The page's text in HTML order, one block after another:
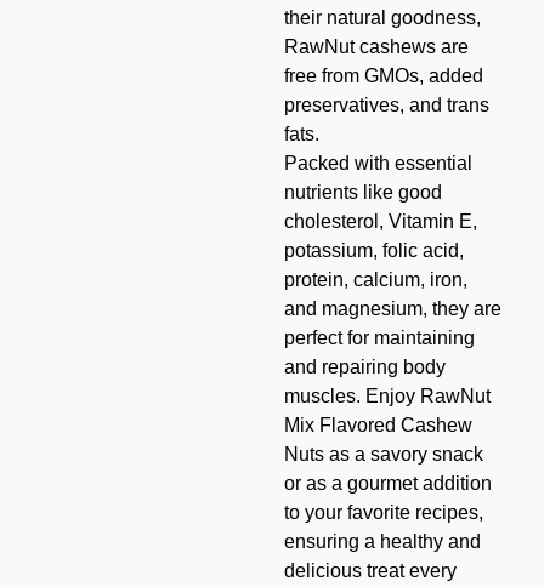
their natural goodness,
RawNut cashews are
free from GMOs, added
preservatives, and trans
fats.
Packed with essential
nutrients like good
cholesterol, Vitamin E,
potassium, folic acid,
protein, calcium, iron,
and magnesium, they are
perfect for maintaining
and repairing body
muscles. Enjoy RawNut
Mix Flavored Cashew
Nuts as a savory snack
or as a gourmet addition
to your favorite recipes,
ensuring a healthy and
delicious treat every